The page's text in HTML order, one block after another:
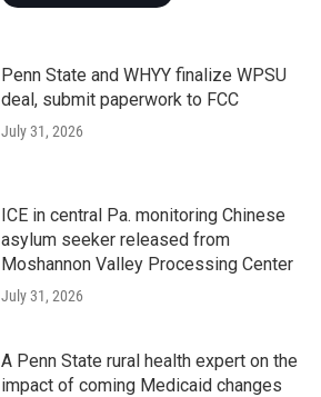
Penn State and WHYY finalize WPSU
deal, submit paperwork to FCC
July 31, 2026
ICE in central Pa. monitoring Chinese
asylum seeker released from
Moshannon Valley Processing Center
July 31, 2026
A Penn State rural health expert on the
impact of coming Medicaid changes